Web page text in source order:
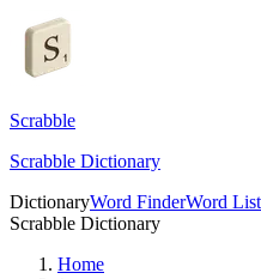
Scrabble
Scrabble Dictionary
DictionaryWord FinderWord
Scrabble Dictionary
Home